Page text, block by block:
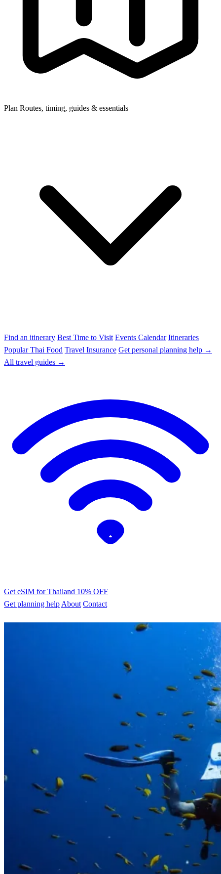
Plan Routes, timing, guides & essentials
Find an itinerary Best Time to Visit Events Calendar Itineraries
Popular Thai Food Travel Insurance Get personal planning help →
All travel guides →
Get eSIM for Thailand 10% OFF
Get planning help About Contact